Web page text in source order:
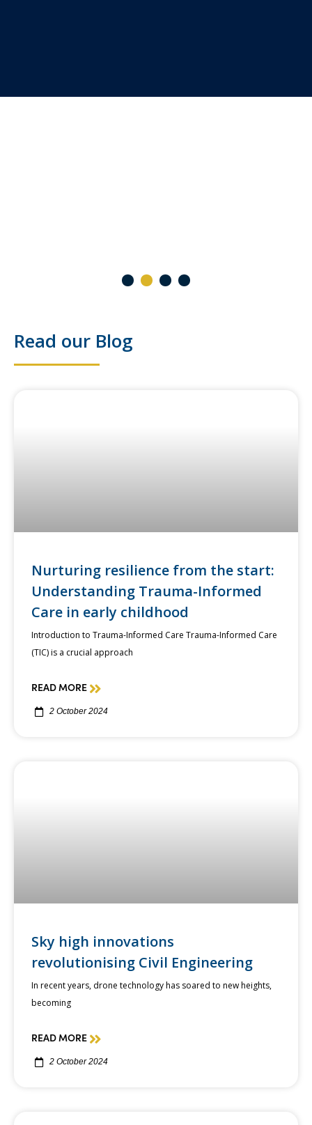
Read our Blog
Nurturing resilience from the start:
Understanding Trauma-Informed
Care in early childhood
Introduction to Trauma-Informed Care Trauma-Informed Care
(TIC) is a crucial approach
READ MORE
2 October 2024
Sky high innovations
revolutionising Civil Engineering
In recent years, drone technology has soared to new heights,
becoming
READ MORE
2 October 2024